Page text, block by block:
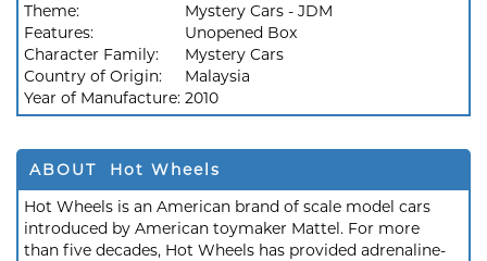
Theme:
Mystery Cars - JDM
Features:
Unopened Box
Character Family:
Mystery Cars
Country of Origin:
Malaysia
Year of Manufacture: 2010
ABOUT Hot Wheels
Hot Wheels is an American brand of scale model cars
introduced by American toymaker Mattel. For more
than five decades, Hot Wheels has provided adrenaline-